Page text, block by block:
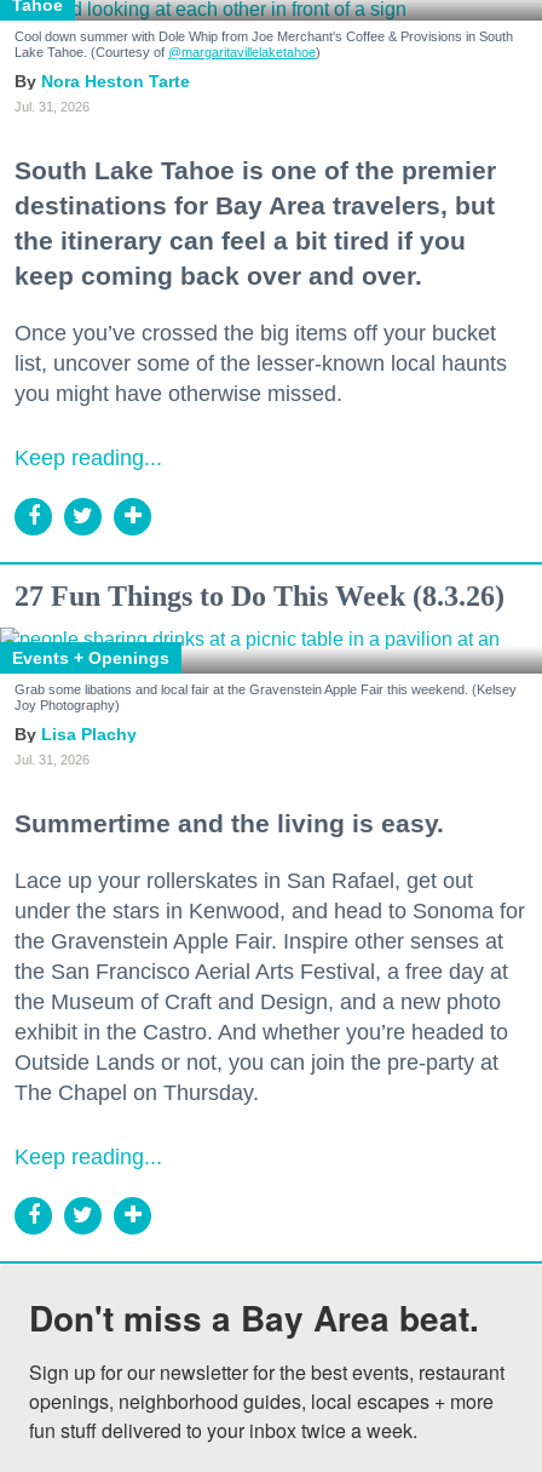
Tahoe
Cool down summer with Dole Whip from Joe Merchant's Coffee & Provisions in South
Lake Tahoe. (Courtesy of @margaritavillelaketahoe)
Nora Heston Tarte
Jul. 31, 2026
South Lake Tahoe is one of the premier
destinations for Bay Area travelers, but
the itinerary can feel a bit tired if you
keep coming back over and over.
Once you’ve crossed the big items off your bucket
list, uncover some of the lesser-known local haunts
you might have otherwise missed.
Keep reading...
27 Fun Things to Do This Week (8.3.26)
Events + Openings
Grab some libations and local fair at the Gravenstein Apple Fair this weekend. (Kelsey
Joy Photography)
Lisa Plachy
Jul. 31, 2026
Summertime and the living is easy.
Lace up your rollerskates in San Rafael, get out
under the stars in Kenwood, and head to Sonoma for
the Gravenstein Apple Fair. Inspire other senses at
the San Francisco Aerial Arts Festival, a free day at
the Museum of Craft and Design, and a new photo
exhibit in the Castro. And whether you’re headed to
Outside Lands or not, you can join the pre-party at
The Chapel on Thursday.
Keep reading...
Don't miss a Bay Area beat.
Sign up for our newsletter for the best events, restaurant
openings, neighborhood guides, local escapes + more
fun stuff delivered to your inbox twice a week.